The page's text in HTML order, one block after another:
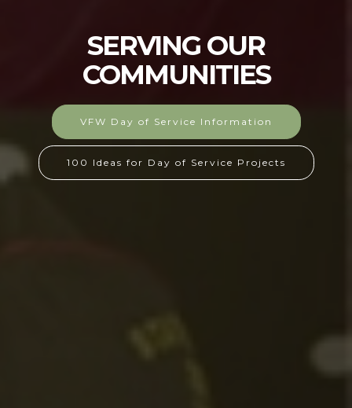
SERVING OUR
COMMUNITIES
VFW Day of Service Information
100 Ideas for Day of Service Projects